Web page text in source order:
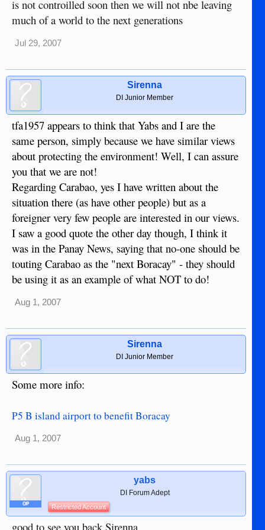
is not controilled soon then we will not nbe leaving
much of a world to the next generations
Jul 29, 2007
Sirenna
DI Junior Member
tfa1957 appears to think that Yabs and I are the
same person, simply because we have similar views
about protecting the environment! Well, I can assure
you that we are not!
Regarding Carabao, yes I have written about the
situation there (as have other people) but as a
foreigner very few people are interested in our views.
I saw a good quote the other day though, I think it
was in the Panay News, saying that no-one should be
touting Carabao as the "next Boracay" - they should
be using it as an example of what NOT to do!
Aug 1, 2007
Sirenna
DI Junior Member
Some more info:
P5 B island airport to benefit Boracay
Aug 1, 2007
OP
yabs
DI Forum Adept
Restricted Account
good to see you back Sirenna